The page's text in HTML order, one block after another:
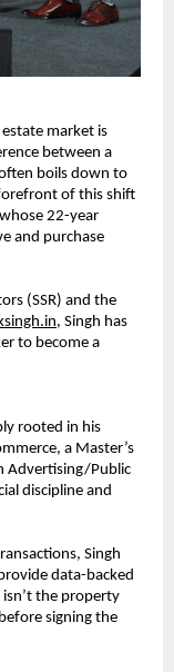
market is
between a
boils down to
of this shift
22-year
and purchase
(SSR) and the
, Singh has
to become a
rooted in his
a Master’s
Advertising/Public
discipline and
Singh
data-backed
isn’t the property
signing the